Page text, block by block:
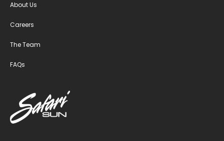
About Us
Careers
The Team
FAQs